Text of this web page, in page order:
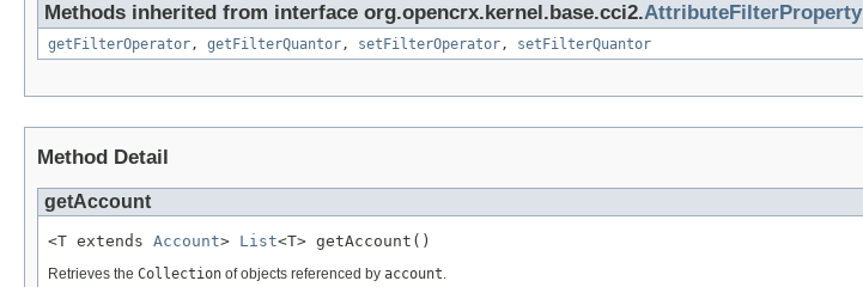
Methods inherited from interface org.opencrx.kernel.base.cci2.AttributeFilterProperty
getFilterOperator, getFilterQuantor, setFilterOperator, setFilterQuantor
Method Detail
getAccount
<T extends Account> List<T> getAccount()
Retrieves the Collection of objects referenced by account.